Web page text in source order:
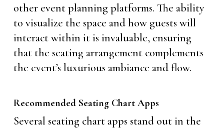
other event planning platforms. The ability
to visualize the space and how guests will
interact within it is invaluable, ensuring
that the seating arrangement complements
the event’s luxurious ambiance and flow.
Recommended Seating Chart Apps
Several seating chart apps stand out in the